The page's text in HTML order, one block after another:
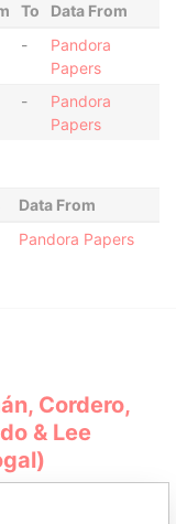
To
Data From
-
Pandora
Papers
-
Pandora
Papers
Data From
Pandora Papers
Cordero,
& Lee